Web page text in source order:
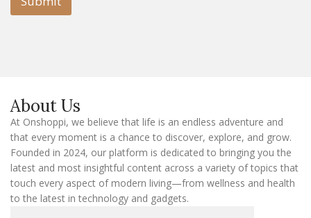
m
i
l
About Us
At Onshoppi, we believe that life is an endless adventure and
that every moment is a chance to discover, explore, and grow.
Founded in 2024, our platform is dedicated to bringing you the
latest and most insightful content across a variety of topics that
touch every aspect of modern living—from wellness and health
to the latest in technology and gadgets.